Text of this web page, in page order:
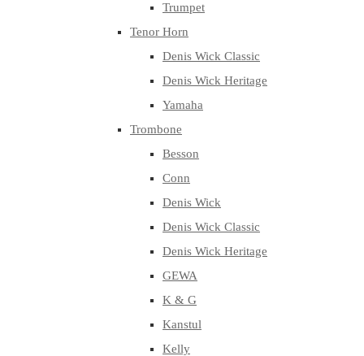
Trumpet
Tenor Horn
Denis Wick Classic
Denis Wick Heritage
Yamaha
Trombone
Besson
Conn
Denis Wick
Denis Wick Classic
Denis Wick Heritage
GEWA
K & G
Kanstul
Kelly